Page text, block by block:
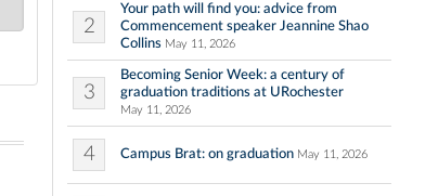
2
Your path will find you: advice from
Commencement speaker Jeannine Shao
Collins May 11, 2026
3
Becoming Senior Week: a century of
graduation traditions at URochester
May 11, 2026
4 Campus Brat: on graduation May 11, 2026